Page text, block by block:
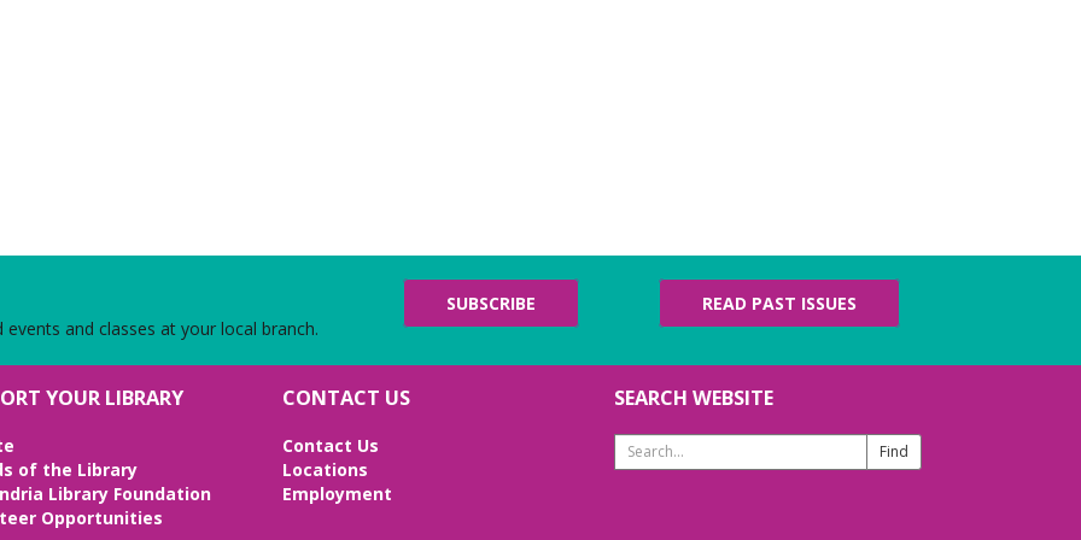
and classes at your local branch.
SUBSCRIBE READ PAST ISSUES
YOUR LIBRARY
of the Library
Library Foundation
Opportunities
CONTACT US
Contact Us
Locations
Employment
SEARCH WEBSITE
Search
Website